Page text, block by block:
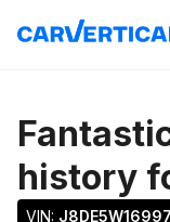
history
VIN: